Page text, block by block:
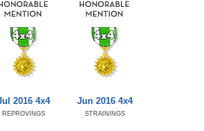
2016 4x4
REPROVINGS
Jun 2016 4x4
STRAININGS